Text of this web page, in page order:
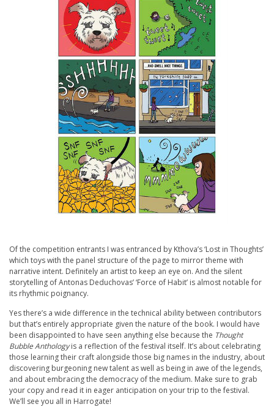
Of the competition entrants I was entranced by Kthova’s ‘Lost in Thoughts’
which toys with the panel structure of the page to mirror theme with
narrative intent. Definitely an artist to keep an eye on. And the silent
storytelling of Antonas Deduchovas’ ‘Force of Habit’ is almost notable for
its rhythmic poignancy.
Yes there’s a wide difference in the technical ability between contributors
but that’s entirely appropriate given the nature of the book. I would have
been disappointed to have seen anything else because the Thought
Bubble Anthologyis a reflection of the festival itself. It’s about celebrating
those learning their craft alongside those big names in the industry, about
discovering burgeoning new talent as well as being in awe of the legends,
and about embracing the democracy of the medium. Make sure to grab
your copy and read it in eager anticipation on your trip to the festival.
We’ll see you all in Harrogate!